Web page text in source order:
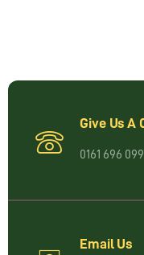
Give Us A
0161 696
Email Us